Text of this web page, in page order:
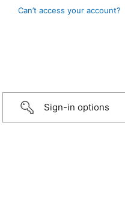
Can’t access your account?
Sign-in options